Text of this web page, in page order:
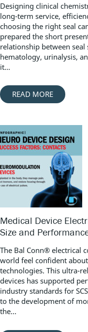
Designing clinical
long-term service,
choosing the right seal
prepared the short
relationship between
hematology, urinalysis,
it...
READ MORE
Medical Device
Size and
The Bal Conn® electrical
world feel confident
technologies. This ultra-
devices has supported
industry standards for
to the development of
the...